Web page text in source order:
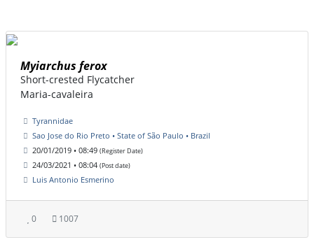
Myiarchus ferox
Short-crested Flycatcher
Maria-cavaleira
Tyrannidae
Sao Jose do Rio Preto • State of São Paulo • Brazil
20/01/2019 • 08:49 (Register Date)
24/03/2021 • 08:04 (Post date)
Luis Antonio Esmerino
0 1007